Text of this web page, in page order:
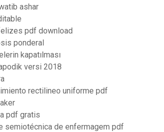
ashar
pdf download
ponderal
kapatılması
versi 2018
rectilineo uniforme pdf
pdf gratis
semiotécnica de enfermagem pdf